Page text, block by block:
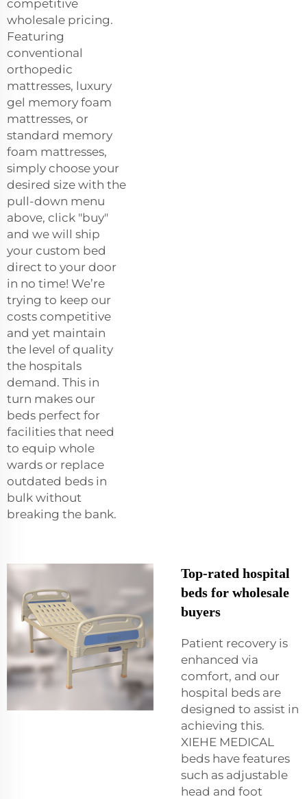
competitive
wholesale pricing.
Featuring
conventional
orthopedic
mattresses, luxury
gel memory foam
mattresses, or
standard memory
foam mattresses,
simply choose your
desired size with the
pull-down menu
above, click "buy"
and we will ship
your custom bed
direct to your door
in no time! We’re
trying to keep our
costs competitive
and yet maintain
the level of quality
the hospitals
demand. This in
turn makes our
beds perfect for
facilities that need
to equip whole
wards or replace
outdated beds in
bulk without
breaking the bank.
Top-rated hospital
beds for wholesale
buyers
Patient recovery is
enhanced via
comfort, and our
hospital beds are
designed to assist in
achieving this.
XIEHE MEDICAL
beds have features
such as adjustable
head and foot